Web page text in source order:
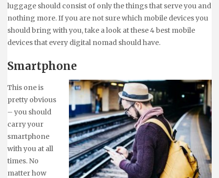
luggage should consist of only the things that serve you and
nothing more. If you are not sure which mobile devices you
should bring with you, take a look at these 4 best mobile
devices that every digital nomad should have.
Smartphone
This one is
pretty obvious
– you should
carry your
smartphone
with you at all
times. No
matter how